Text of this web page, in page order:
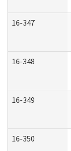
16-347
16-348
16-349
16-350